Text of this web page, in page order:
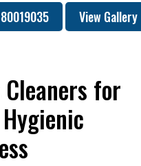
View Gallery
for